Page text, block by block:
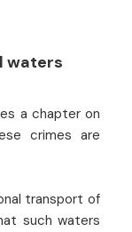
waters
a chapter on
crimes are
transport of
such waters